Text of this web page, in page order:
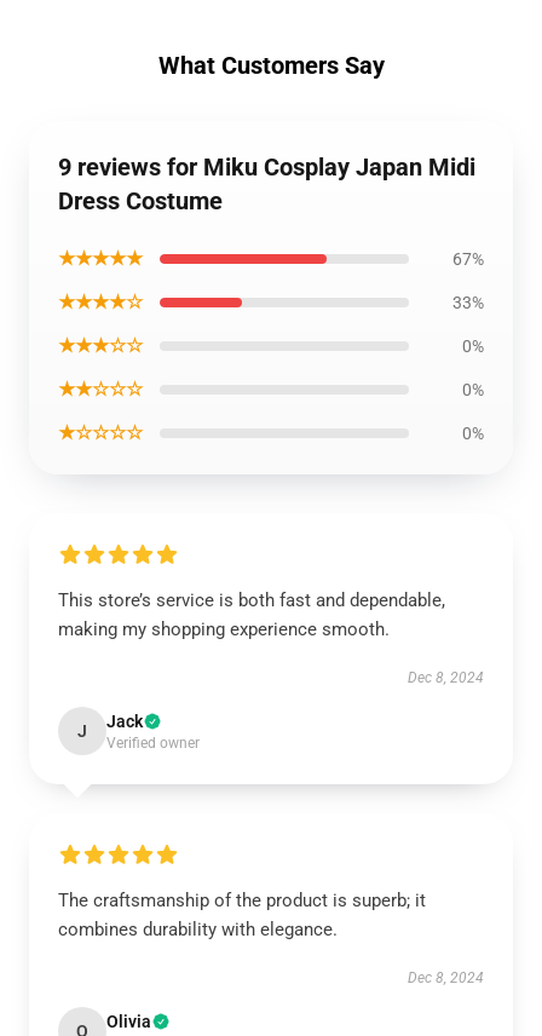
What Customers Say
9 reviews for Miku Cosplay Japan Midi
Dress Costume
★★★★★ 67%
★★★★☆ 33%
★★★☆☆ 0%
★★☆☆☆ 0%
★☆☆☆☆ 0%
This store’s service is both fast and dependable,
making my shopping experience smooth.
Dec 8, 2024
J Jack
Verified owner
The craftsmanship of the product is superb; it
combines durability with elegance.
Dec 8, 2024
O Olivia